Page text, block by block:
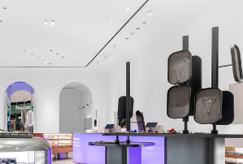
to our terms of service and our privacy policy.